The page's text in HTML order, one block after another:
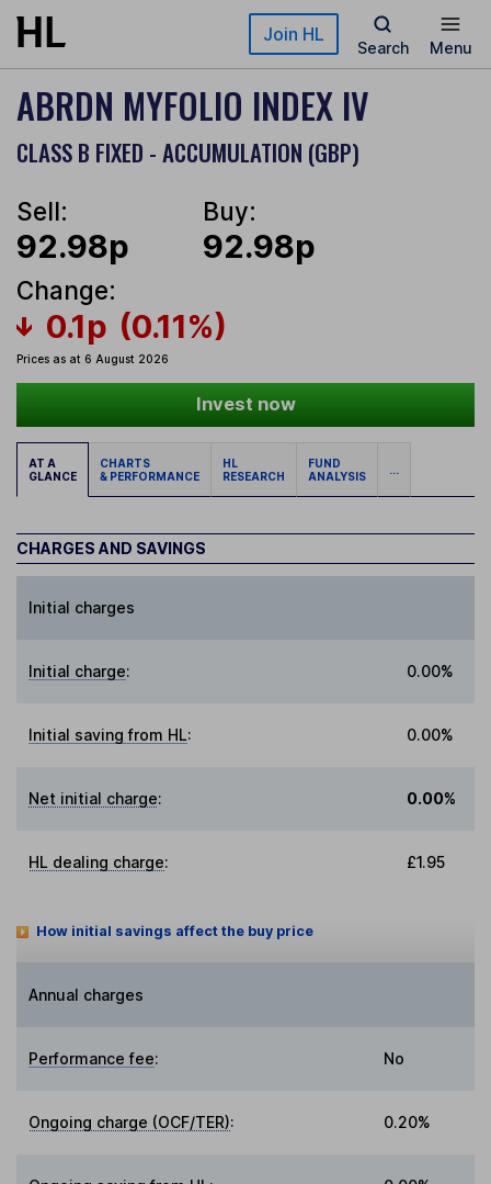
Skip to main content Join HL
Search Menu
ABRDN MYFOLIO INDEX IV
CLASS B FIXED - ACCUMULATION (GBP)
Sell:
92.98p
Buy:
92.98p
Change:
0.1p (0.11%)
Prices as at 6 August 2026
Invest now
AT A
GLANCE
CHARTS
& PERFORMANCE
HL
RESEARCH
FUND
ANALYSIS
...
CHARGES AND SAVINGS
Initial charges
Initial charge: 0.00%
Initial saving from HL: 0.00%
Net initial charge: 0.00%
HL dealing charge: £1.95
How initial savings affect the buy price
Annual charges
Performance fee: No
Ongoing charge (OCF/TER): 0.20%